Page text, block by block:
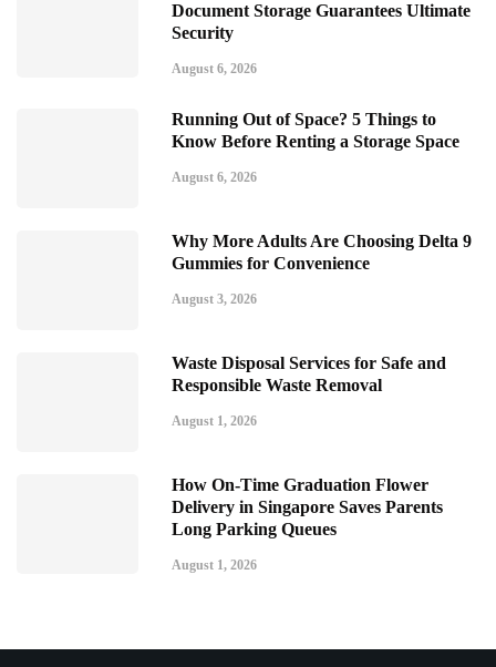
Document Storage Guarantees Ultimate
Security
August 6, 2026
Running Out of Space? 5 Things to
Know Before Renting a Storage Space
August 6, 2026
Why More Adults Are Choosing Delta 9
Gummies for Convenience
August 3, 2026
Waste Disposal Services for Safe and
Responsible Waste Removal
August 1, 2026
How On-Time Graduation Flower
Delivery in Singapore Saves Parents
Long Parking Queues
August 1, 2026